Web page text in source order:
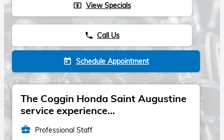
local_atm View Specials
phone Call Us
today Schedule Appointment
The Coggin Honda Saint Augustine
service experience...
business_center Professional Staff